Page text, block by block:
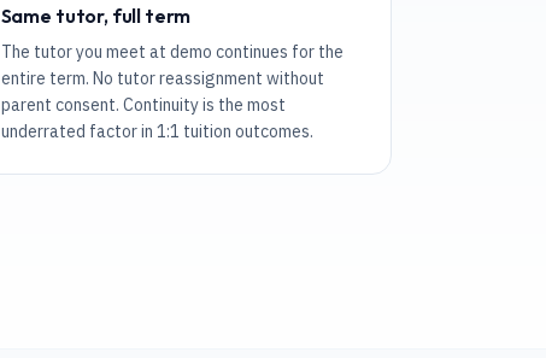
Same tutor, full term
The tutor you meet at demo continues for the
entire term. No tutor reassignment without
parent consent. Continuity is the most
underrated factor in 1:1 tuition outcomes.